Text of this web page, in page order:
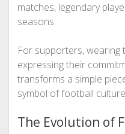
matches, legendary
seasons.
For supporters, wearing
expressing their
transforms a simple
symbol of football
The Evolution of